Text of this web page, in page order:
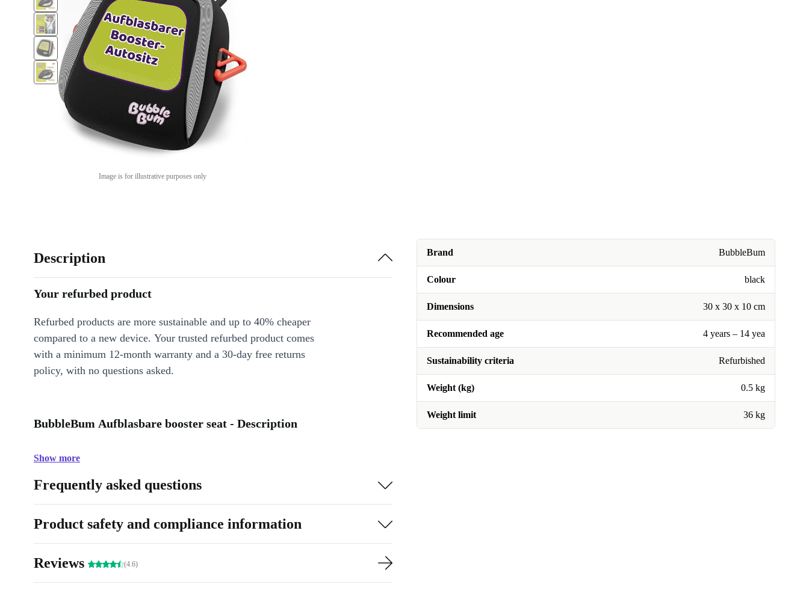
Image is for illustrative purposes only
Brand BubbleBum
Colour black
Dimensions 30 x 30 x 10 cm
Recommended age 4 years – 14 yea
Sustainability criteria Refurbished
Weight (kg) 0.5 kg
Weight limit 36 kg
Description
Your refurbed product
Refurbed products are more sustainable and up to 40% cheaper
compared to a new device. Your trusted refurbed product comes
with a minimum 12-month warranty and a 30-day free returns
policy, with no questions asked.
BubbleBum Aufblasbare booster seat - Description
Show more
Frequently asked questions
Product safety and compliance information
Reviews (4.6)